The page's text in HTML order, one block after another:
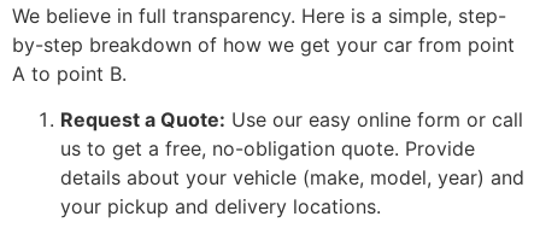
We believe in full transparency. Here is a simple, step-
by-step breakdown of how we get your car from point
A to point B.
Request a Quote: Use our easy online form or call
us to get a free, no-obligation quote. Provide
details about your vehicle (make, model, year) and
your pickup and delivery locations.